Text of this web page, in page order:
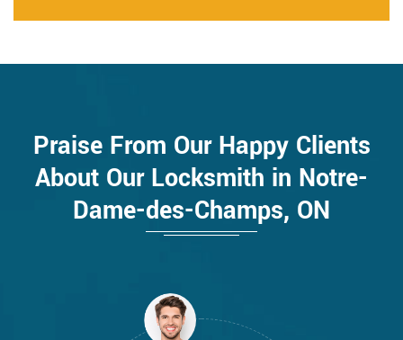
Praise From Our Happy Clients
About Our Locksmith in Notre-
Dame-des-Champs, ON